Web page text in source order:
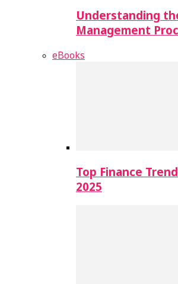
Understanding
Management
eBooks
Top Finance
2025